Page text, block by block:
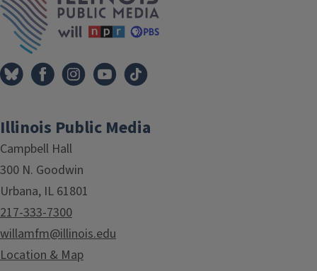
Illinois Public Media
Campbell Hall
300 N. Goodwin
Urbana, IL 61801
217-333-7300
willamfm@illinois.edu
Location & Map